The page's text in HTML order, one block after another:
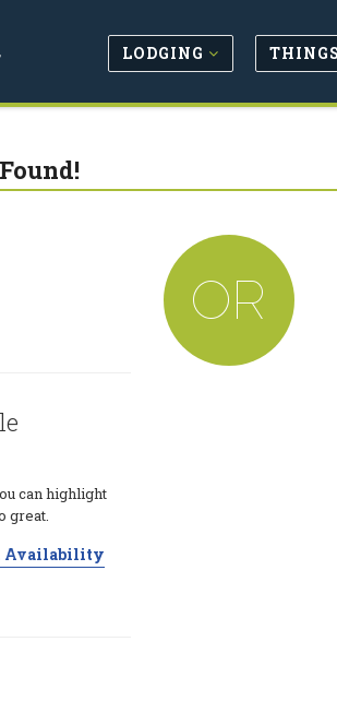
LODGING
can highlight
great.
Availability
OR